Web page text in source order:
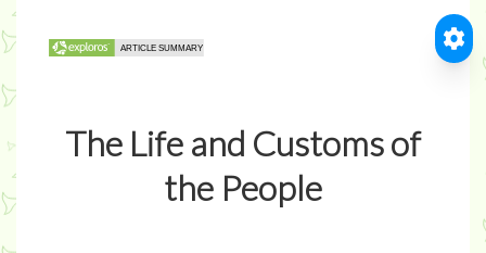
The Life and Customs of
the People